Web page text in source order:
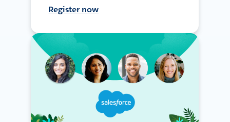
Register now